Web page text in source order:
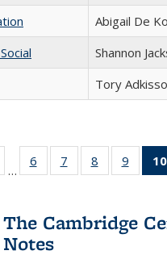
Abigail De
Shannon
Tory
Full listing
table:
…
6
of 22 Full
listing table:
7
of 22 Full
listing table:
8
of 22 Full
listing table:
9
of 22
listing
10
The Cambridge
Notes